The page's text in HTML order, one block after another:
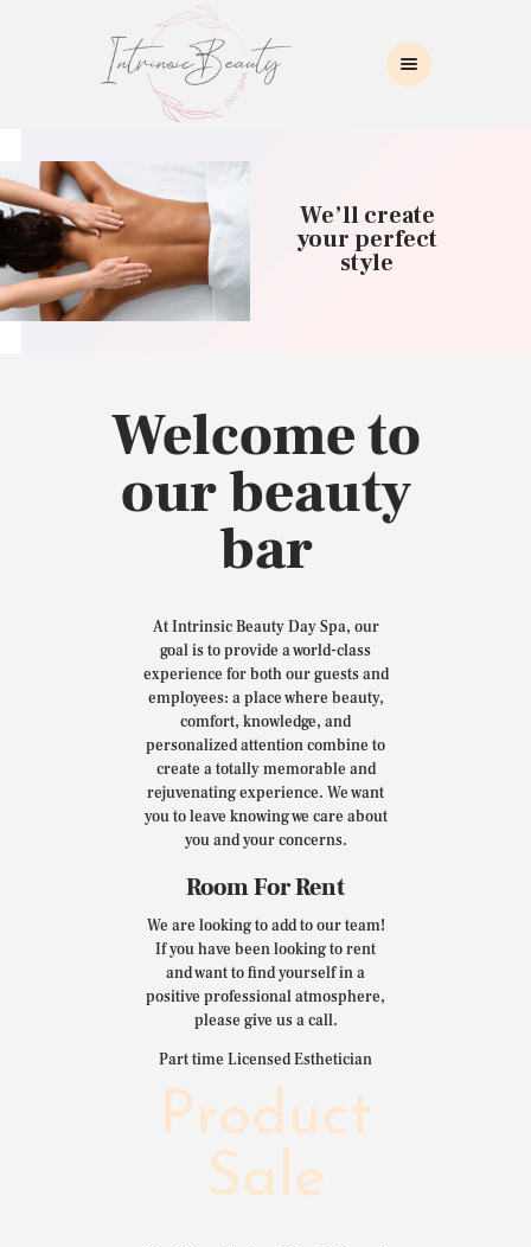
INTRINSIC BEAUTY SPA
Intrinsic Beauty Spa
HOME
ABOUT US
SKIN CARE
COLLAGEN INDUCTION
MASSAGE
CONTACT US
We’ll create
your perfect
style
Welcome to
our beauty
bar
At Intrinsic Beauty Day Spa, our
goal is to provide a world-class
experience for both our guests and
employees: a place where beauty,
comfort, knowledge, and
personalized attention combine to
create a totally memorable and
rejuvenating experience. We want
you to leave knowing we care about
you and your concerns.
Room For Rent
We are looking to add to our team!
If you have been looking to rent
and want to find yourself in a
positive professional atmosphere,
please give us a call.
Part time Licensed Esthetician
Product
Sale